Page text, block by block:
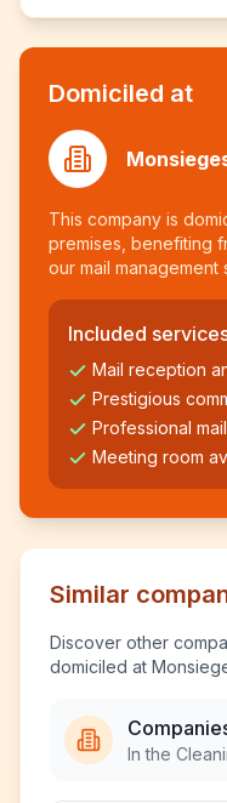
Domiciled at
This company is
premises, benefiting
our mail management
Included
Mail reception
Prestigious
Professional
Meeting room
Similar
Discover other
domiciled at
In the